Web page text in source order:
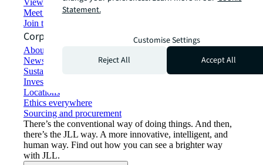
View job opportunities
Meet our people
Join the talent network
Corporate Information
About JLL
Newsroom
Sustainability at JLL
Investor relations
Locations
Ethics everywhere
Sourcing and procurement
There’s the conventional way of doing things. And then,
there’s the JLL way. A more innovative, intelligent, and
human way. Find out how you can see a brighter way
with JLL.
Statement.
Customise Settings
Reject All
Accept All